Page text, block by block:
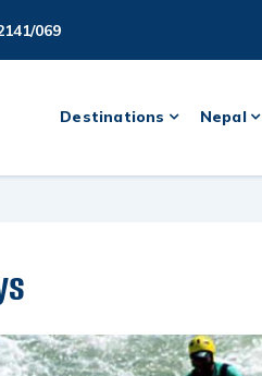
069
Destinations Nepal